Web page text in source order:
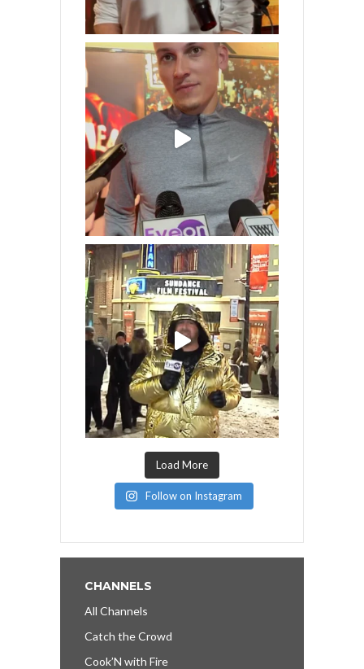
Load More
Follow on Instagram
CHANNELS
All Channels
Catch the Crowd
Cook’N with Fire